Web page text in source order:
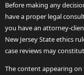
Before making any
have a proper legal
you have an attorney-
New Jersey State ethics
case reviews may
The content appearing